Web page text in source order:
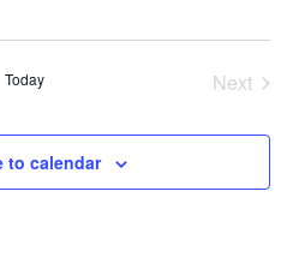
Today
Next
to calendar